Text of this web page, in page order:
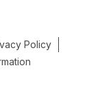
Policy